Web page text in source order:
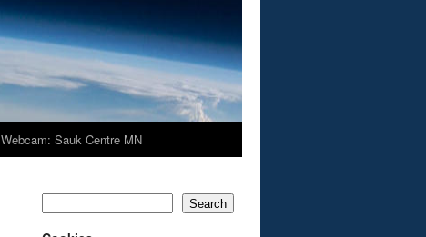
Webcam: Sauk Centre MN
Search